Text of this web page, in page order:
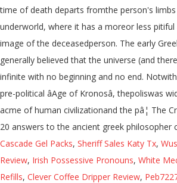
time of death departs fromthe person's
underworld, where it has a moreor less
image of the deceasedperson. The early
generally believed that the universe (and
infinite with no beginning and no end.
pre-political âAge of Kronosâ, thepoliswas
acme of human civilizationand the pâ¦ The
20 answers to the ancient greek philosopher
Cascade Gel Packs, Sheriff Sales Katy Tx,
Review, Irish Possessive Pronouns, White
Refills, Clever Coffee Dripper Review,